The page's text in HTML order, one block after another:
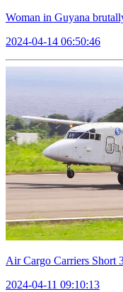
Woman in Guyana
2024-04-14 06:50:46
Air Cargo Carriers Short
2024-04-11 09:10:13